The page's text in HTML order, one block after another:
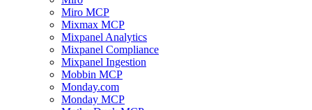
Miro MCP
Mixmax MCP
Mixpanel Analytics
Mixpanel Compliance
Mixpanel Ingestion
Mobbin MCP
Monday.com
Monday MCP